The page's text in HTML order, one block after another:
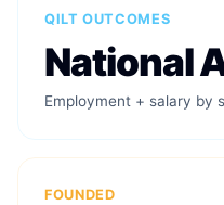
QILT OUTCOMES
National
Employment + salary by
FOUNDED